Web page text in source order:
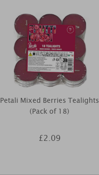
Petali Mixed Berries Tealights
(Pack of 18)
£2.09